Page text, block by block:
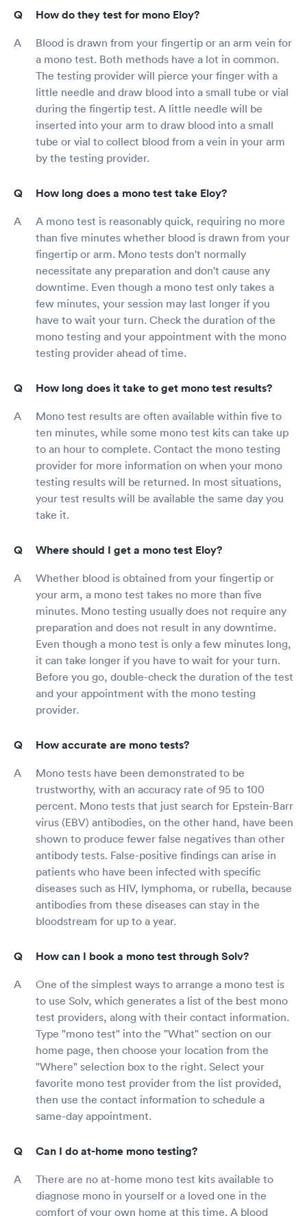
How do they test for mono Eloy?
Blood is drawn from your fingertip or an arm vein for
a mono test. Both methods have a lot in common.
The testing provider will pierce your finger with a
little needle and draw blood into a small tube or vial
during the fingertip test. A little needle will be
inserted into your arm to draw blood into a small
tube or vial to collect blood from a vein in your arm
by the testing provider.
How long does a mono test take Eloy?
A mono test is reasonably quick, requiring no more
than five minutes whether blood is drawn from your
fingertip or arm. Mono tests don't normally
necessitate any preparation and don't cause any
downtime. Even though a mono test only takes a
few minutes, your session may last longer if you
have to wait your turn. Check the duration of the
mono testing and your appointment with the mono
testing provider ahead of time.
How long does it take to get mono test results?
Mono test results are often available within five to
ten minutes, while some mono test kits can take up
to an hour to complete. Contact the mono testing
provider for more information on when your mono
testing results will be returned. In most situations,
your test results will be available the same day you
take it.
Where should I get a mono test Eloy?
Whether blood is obtained from your fingertip or
your arm, a mono test takes no more than five
minutes. Mono testing usually does not require any
preparation and does not result in any downtime.
Even though a mono test is only a few minutes long,
it can take longer if you have to wait for your turn.
Before you go, double-check the duration of the test
and your appointment with the mono testing
provider.
How accurate are mono tests?
Mono tests have been demonstrated to be
trustworthy, with an accuracy rate of 95 to 100
percent. Mono tests that just search for Epstein-Barr
virus (EBV) antibodies, on the other hand, have been
shown to produce fewer false negatives than other
antibody tests. False-positive findings can arise in
patients who have been infected with specific
diseases such as HIV, lymphoma, or rubella, because
antibodies from these diseases can stay in the
bloodstream for up to a year.
How can I book a mono test through Solv?
One of the simplest ways to arrange a mono test is
to use Solv, which generates a list of the best mono
test providers, along with their contact information.
Type "mono test" into the "What" section on our
home page, then choose your location from the
"Where" selection box to the right. Select your
favorite mono test provider from the list provided,
then use the contact information to schedule a
same-day appointment.
Can I do at-home mono testing?
There are no at-home mono test kits available to
diagnose mono in yourself or a loved one in the
comfort of your own home at this time. A blood